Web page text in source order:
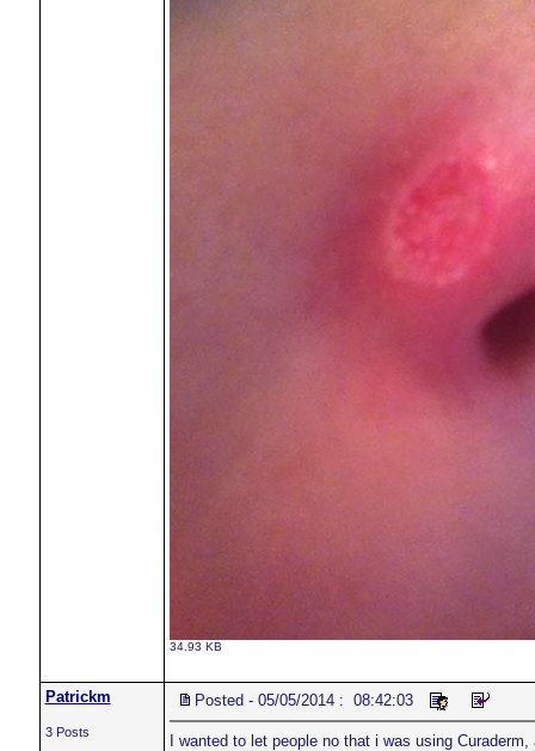
34.93 KB
Patrickm
3 Posts
Posted - 05/05/2014 : 08:42:03
I wanted to let people no that i was using